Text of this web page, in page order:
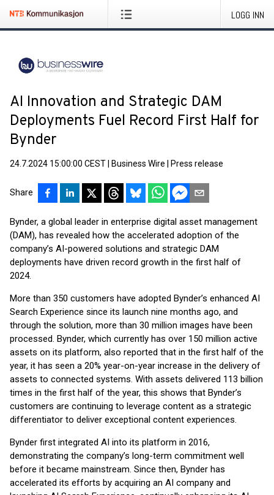
LOGG INN
AI Innovation and Strategic DAM
Deployments Fuel Record First Half for
Bynder
24.7.2024 15:00:00 CEST Business Wire Press release
Share
Bynder, a global leader in enterprise digital asset management
(DAM), has revealed how the accelerated adoption of the
company’s AI-powered solutions and strategic DAM
deployments have driven record growth in the first half of
2024.
More than 350 customers have adopted Bynder’s enhanced AI
Search Experience since its launch nine months ago, and
through the solution, more than 30 million images have been
processed. Bynder, which currently has over 150 million active
assets on its platform, also reported that in the first half of the
year, it has seen a 20% year-on-year increase in the delivery of
assets to connected systems. With assets delivered 113 billion
times in the first half of the year, this shows that Bynder’s
customers are continuing to leverage content as a strategic
differentiator to deliver exceptional content experiences.
Bynder first integrated AI into its platform in 2016,
demonstrating the company’s long-term commitment well
before it became mainstream. Since then, Bynder has
accelerated its efforts by acquiring an AI company and